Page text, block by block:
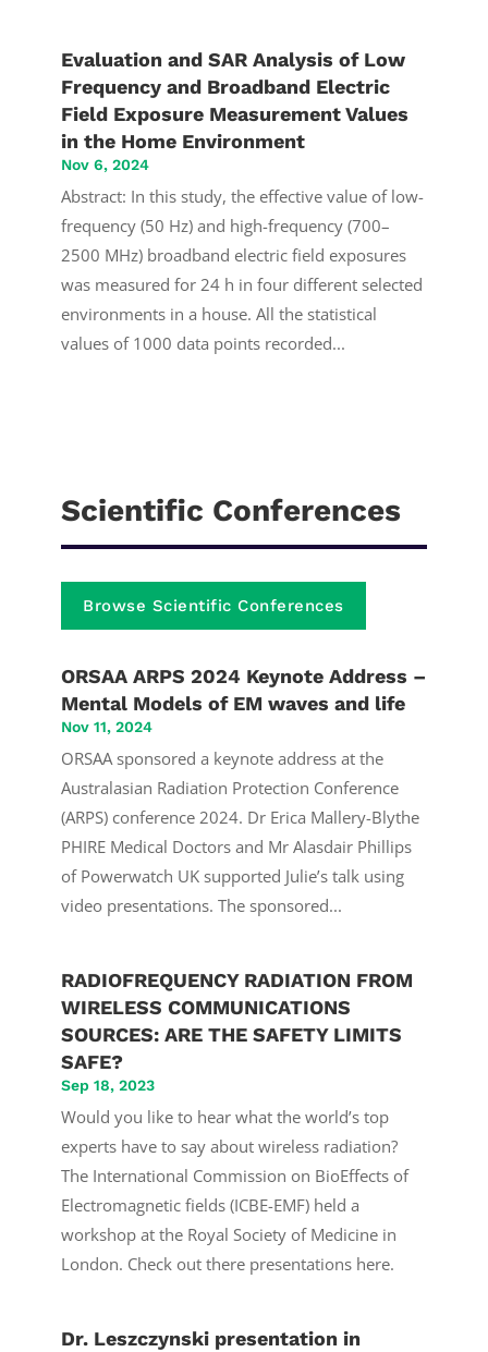
Evaluation and SAR Analysis of Low
Frequency and Broadband Electric
Field Exposure Measurement Values
in the Home Environment
Nov 6, 2024
Abstract: In this study, the effective value of low-
frequency (50 Hz) and high-frequency (700–
2500 MHz) broadband electric field exposures
was measured for 24 h in four different selected
environments in a house. All the statistical
values of 1000 data points recorded...
Scientific Conferences
Browse Scientific Conferences
ORSAA ARPS 2024 Keynote Address –
Mental Models of EM waves and life
Nov 11, 2024
ORSAA sponsored a keynote address at the
Australasian Radiation Protection Conference
(ARPS) conference 2024. Dr Erica Mallery-Blythe
PHIRE Medical Doctors and Mr Alasdair Phillips
of Powerwatch UK supported Julie’s talk using
video presentations. The sponsored...
RADIOFREQUENCY RADIATION FROM
WIRELESS COMMUNICATIONS
SOURCES: ARE THE SAFETY LIMITS
SAFE?
Sep 18, 2023
Would you like to hear what the world’s top
experts have to say about wireless radiation?
The International Commission on BioEffects of
Electromagnetic fields (ICBE-EMF) held a
workshop at the Royal Society of Medicine in
London. Check out there presentations here.
Dr. Leszczynski presentation in